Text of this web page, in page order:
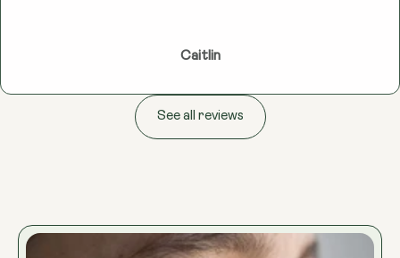
Caitlin
See all reviews